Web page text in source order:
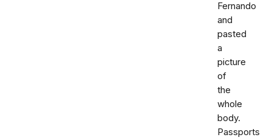
Fernando
and
pasted
a
picture
of
the
whole
body.
Passports